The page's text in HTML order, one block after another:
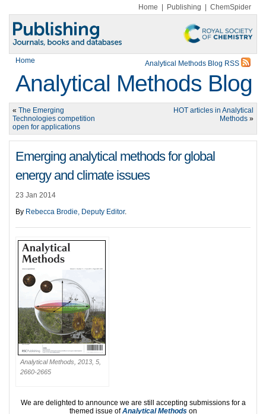
Home Publishing ChemSpider
Home Analytical Methods Blog RSS
Analytical Methods Blog
« The Emerging
Technologies competition
open for applications
HOT articles in Analytical
Methods »
Emerging analytical methods for global
energy and climate issues
23 Jan 2014
By Rebecca Brodie, Deputy Editor.
Analytical Methods, 2013, 5,
2660-2665
We are delighted to announce we are still accepting submissions for a
themed issue ofAnalytical Methodson